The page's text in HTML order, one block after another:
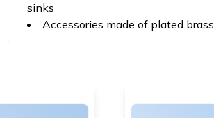
sinks
Accessories made of plated brass